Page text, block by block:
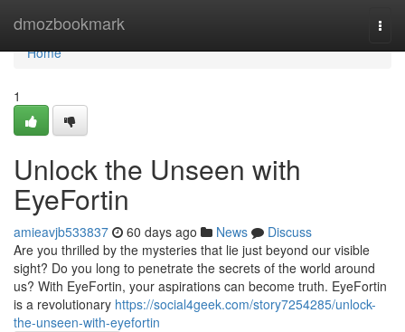
dmozbookmark
Home
Home
1
Unlock the Unseen with
EyeFortin
amieavjb533837 60 days ago News
Discuss
Are you thrilled by the mysteries that lie just beyond our visible
sight? Do you long to penetrate the secrets of the world around
us? With EyeFortin, your aspirations can become truth. EyeFortin
is a revolutionary https://social4geek.com/story7254285/unlock-
the-unseen-with-eyefortin